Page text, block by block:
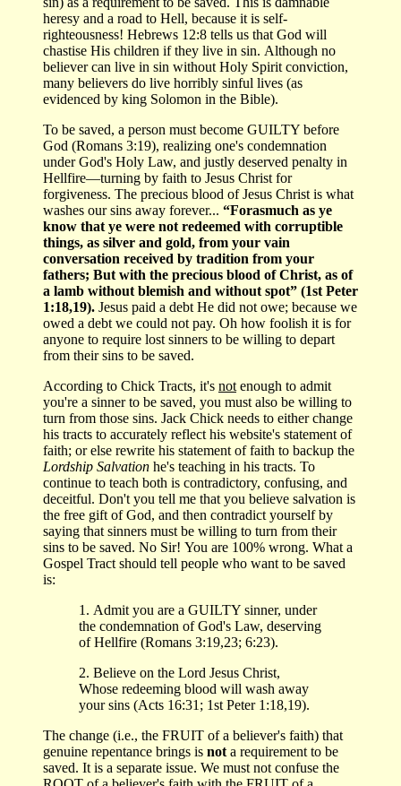
heresy and a road to Hell, because it is self-
righteousness! Hebrews 12:8 tells us that God will
chastise His children if they live in sin. Although no
believer can live in sin without Holy Spirit conviction,
many believers do live horribly sinful lives (as
evidenced by king Solomon in the Bible).
To be saved, a person must become GUILTY before
God (Romans 3:19), realizing one's condemnation
under God's Holy Law, and justly deserved penalty in
Hellfire—turning by faith to Jesus Christ for
forgiveness. The precious blood of Jesus Christ is what
washes our sins away forever... “Forasmuch as ye
know that ye were not redeemed with corruptible
things, as silver and gold, from your vain
conversation received by tradition from your
fathers; But with the precious blood of Christ, as of
a lamb without blemish and without spot” (1st Peter
1:18,19). Jesus paid a debt He did not owe; because we
owed a debt we could not pay. Oh how foolish it is for
anyone to require lost sinners to be willing to depart
from their sins to be saved.
According to Chick Tracts, it's notenough to admit
you're a sinner to be saved, you must also be willing to
turn from those sins. Jack Chick needs to either change
his tracts to accurately reflect his website's statement of
faith; or else rewrite his statement of faith to backup the
Lordship Salvation he's teaching in his tracts. To
continue to teach both is contradictory, confusing, and
deceitful. Don't you tell me that you believe salvation is
the free gift of God, and then contradict yourself by
saying that sinners must be willing to turn from their
sins to be saved. No Sir! You are 100% wrong. What a
Gospel Tract should tell people who want to be saved
is:
1. Admit you are a GUILTY sinner, under
the condemnation of God's Law, deserving
of Hellfire (Romans 3:19,23; 6:23).
2. Believe on the Lord Jesus Christ,
Whose redeeming blood will wash away
your sins (Acts 16:31; 1st Peter 1:18,19).
The change (i.e., the FRUIT of a believer's faith) that
genuine repentance brings is nota requirement to be
saved. It is a separate issue. We must not confuse the